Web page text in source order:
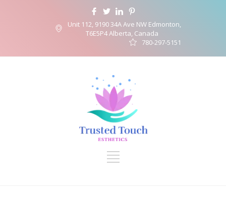
Unit 112, 9190 34A Ave NW Edmonton,
T6E5P4 Alberta, Canada
780-297-5151